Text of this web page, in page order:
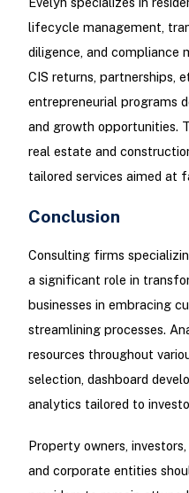
lifecycle management,
diligence, and compliance
CIS returns, partnerships,
entrepreneurial programs
and growth opportunities.
real estate and
tailored services aimed at
Conclusion
Consulting firms
a significant role in
businesses in embracing
streamlining processes.
resources throughout
selection, dashboard
analytics tailored to
Property owners,
and corporate entities